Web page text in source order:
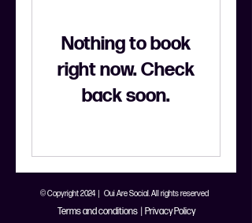
Nothing to book
right now. Check
back soon.
© Copyright 2024 | Oui Are Social. All rights reserved
Terms and conditions Privacy Policy